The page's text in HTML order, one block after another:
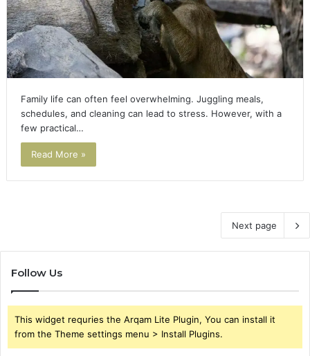
Family life can often feel overwhelming. Juggling meals,
schedules, and cleaning can lead to stress. However, with a
few practical…
Read More »
Next page
Follow Us
This widget requries the Arqam Lite Plugin, You can install it
from the Theme settings menu > Install Plugins.